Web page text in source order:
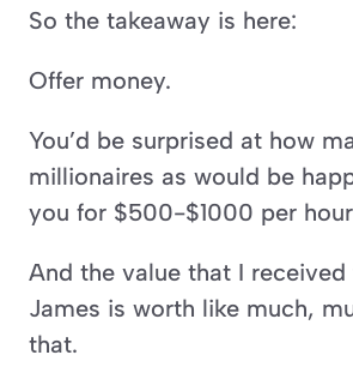
So the takeaway is here:
Offer money.
You’d be surprised at how
millionaires as would be
you for $500-$1000 per
And the value that I
James is worth like much,
that.